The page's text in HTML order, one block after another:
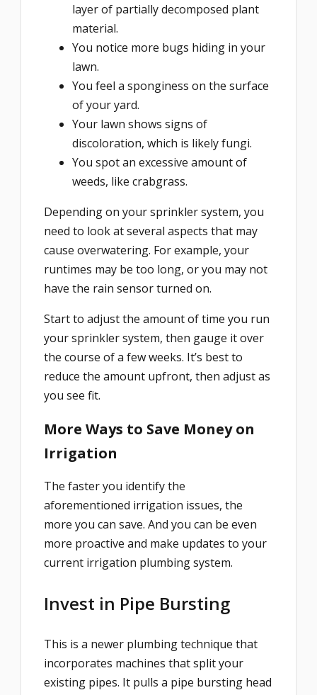
layer of partially decomposed plant
material.
You notice more bugs hiding in your
lawn.
You feel a sponginess on the surface
of your yard.
Your lawn shows signs of
discoloration, which is likely fungi.
You spot an excessive amount of
weeds, like crabgrass.
Depending on your sprinkler system, you
need to look at several aspects that may
cause overwatering. For example, your
runtimes may be too long, or you may not
have the rain sensor turned on.
Start to adjust the amount of time you run
your sprinkler system, then gauge it over
the course of a few weeks. It’s best to
reduce the amount upfront, then adjust as
you see fit.
More Ways to Save Money on
Irrigation
The faster you identify the
aforementioned irrigation issues, the
more you can save. And you can be even
more proactive and make updates to your
current irrigation plumbing system.
Invest in Pipe Bursting
This is a newer plumbing technique that
incorporates machines that split your
existing pipes. It pulls a pipe bursting head